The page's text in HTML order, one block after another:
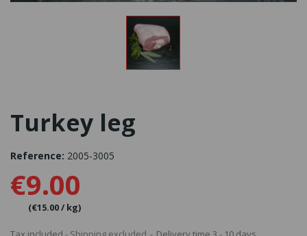
Turkey leg
Reference: 2005-3005
€9.00
(€15.00 / kg)